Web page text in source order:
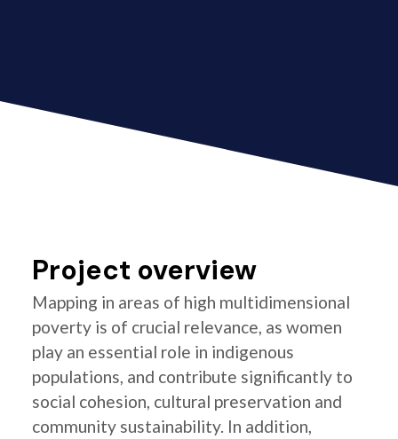
Project overview
Mapping in areas of high multidimensional
poverty is of crucial relevance, as women
play an essential role in indigenous
populations, and contribute significantly to
social cohesion, cultural preservation and
community sustainability. In addition,